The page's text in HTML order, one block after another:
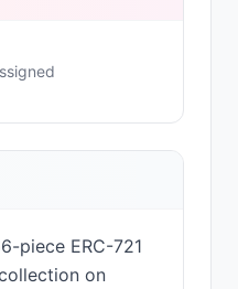
piece ERC-721
on